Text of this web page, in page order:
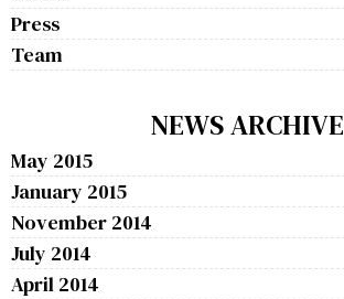
Press
Team
NEWS ARCHIVE
May 2015
January 2015
November 2014
July 2014
April 2014